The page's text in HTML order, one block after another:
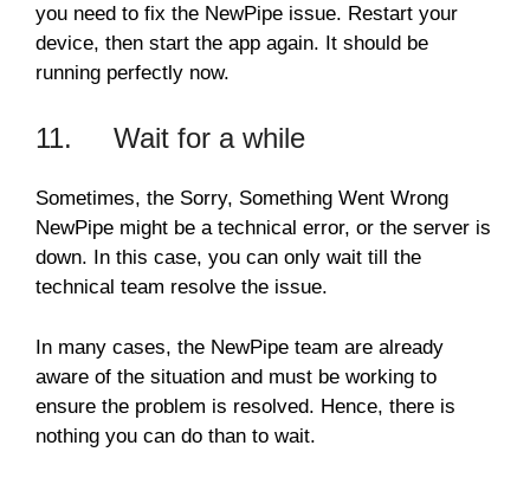
you need to fix the NewPipe issue. Restart your
device, then start the app again. It should be
running perfectly now.
11. Wait for a while
Sometimes, the Sorry, Something Went Wrong
NewPipe might be a technical error, or the server is
down. In this case, you can only wait till the
technical team resolve the issue.
In many cases, the NewPipe team are already
aware of the situation and must be working to
ensure the problem is resolved. Hence, there is
nothing you can do than to wait.